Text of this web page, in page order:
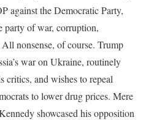
against the Democratic Party,
party of war, corruption,
nonsense, of course. Trump
war on Ukraine, routinely
critics, and wishes to repeal
to lower drug prices. Mere
showcased his opposition